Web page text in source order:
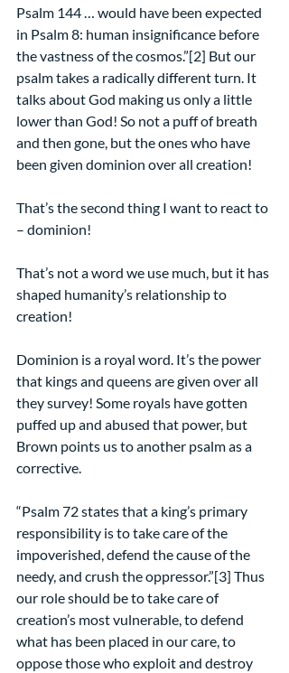
Psalm 144 … would have been expected
in Psalm 8: human insignificance before
the vastness of the cosmos.”[2] But our
psalm takes a radically different turn. It
talks about God making us only a little
lower than God! So not a puff of breath
and then gone, but the ones who have
been given dominion over all creation!
That’s the second thing I want to react to
– dominion!
That’s not a word we use much, but it has
shaped humanity’s relationship to
creation!
Dominion is a royal word. It’s the power
that kings and queens are given over all
they survey! Some royals have gotten
puffed up and abused that power, but
Brown points us to another psalm as a
corrective.
“Psalm 72 states that a king’s primary
responsibility is to take care of the
impoverished, defend the cause of the
needy, and crush the oppressor.”[3] Thus
our role should be to take care of
creation’s most vulnerable, to defend
what has been placed in our care, to
oppose those who exploit and destroy